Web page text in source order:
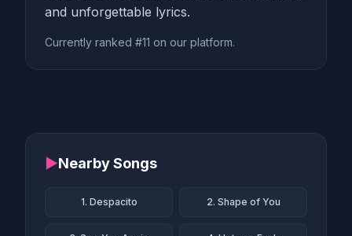
and unforgettable lyrics.
Currently ranked #11 on our platform.
▶Nearby Songs
1. Despacito 2. Shape of You